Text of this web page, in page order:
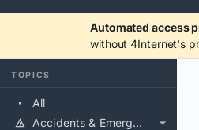
Automated access
without 4Internet's
TOPICS
All
Accidents & Emergencies